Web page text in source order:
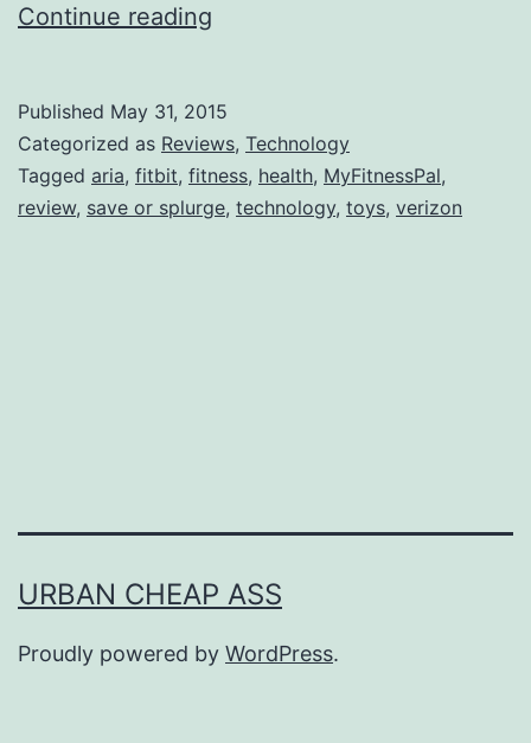
Continue reading
Fitbit
Aria
Published May 31, 2015
Categorized as Reviews, Technology
Tagged aria, fitbit, fitness, health, MyFitnessPal,
review, save or splurge, technology, toys, verizon
URBAN CHEAP ASS
Proudly powered by WordPress.